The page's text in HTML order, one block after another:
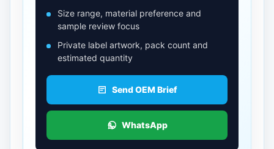
Size range, material preference and
sample review focus
Private label artwork, pack count and
estimated quantity
Send OEM Brief
WhatsApp